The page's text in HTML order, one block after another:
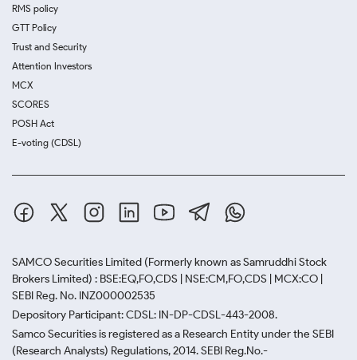
RMS policy
GTT Policy
Trust and Security
Attention Investors
MCX
SCORES
POSH Act
E-voting (CDSL)
SAMCO Securities Limited (Formerly known as Samruddhi Stock
Brokers Limited) : BSE:EQ,FO,CDS | NSE:CM,FO,CDS | MCX:CO |
SEBI Reg. No. INZ000002535
Depository Participant: CDSL: IN-DP-CDSL-443-2008.
Samco Securities is registered as a Research Entity under the SEBI
(Research Analysts) Regulations, 2014. SEBI Reg.No.-